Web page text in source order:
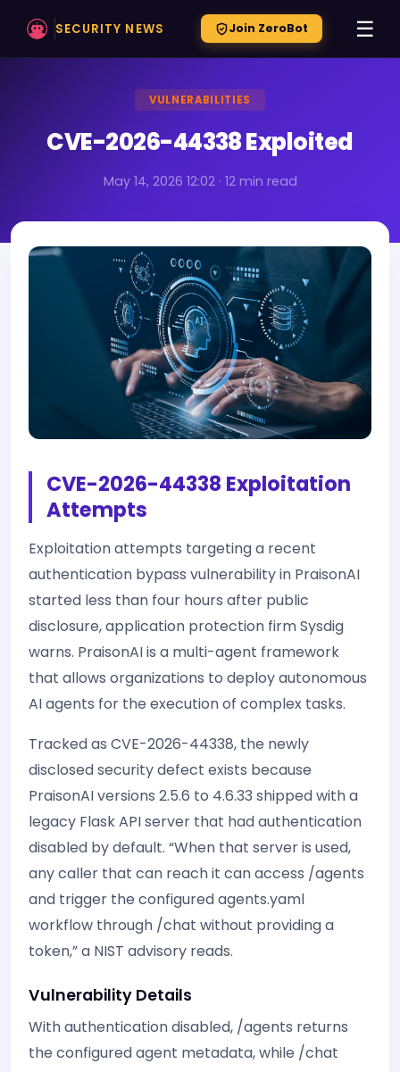
SECURITY NEWS Join ZeroBot ☰
VULNERABILITIES
CVE-2026-44338 Exploited
May 14, 2026 12:02 · 12 min read
CVE-2026-44338 Exploitation
Attempts
Exploitation attempts targeting a recent
authentication bypass vulnerability in PraisonAI
started less than four hours after public
disclosure, application protection firm Sysdig
warns. PraisonAI is a multi-agent framework
that allows organizations to deploy autonomous
AI agents for the execution of complex tasks.
Tracked as CVE-2026-44338, the newly
disclosed security defect exists because
PraisonAI versions 2.5.6 to 4.6.33 shipped with a
legacy Flask API server that had authentication
disabled by default. “When that server is used,
any caller that can reach it can access /agents
and trigger the configured agents.yaml
workflow through /chat without providing a
token,” a NIST advisory reads.
Vulnerability Details
With authentication disabled, /agents returns
the configured agent metadata, while /chat